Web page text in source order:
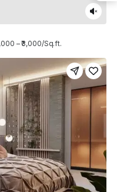
– ₹3,000/Sq.ft.